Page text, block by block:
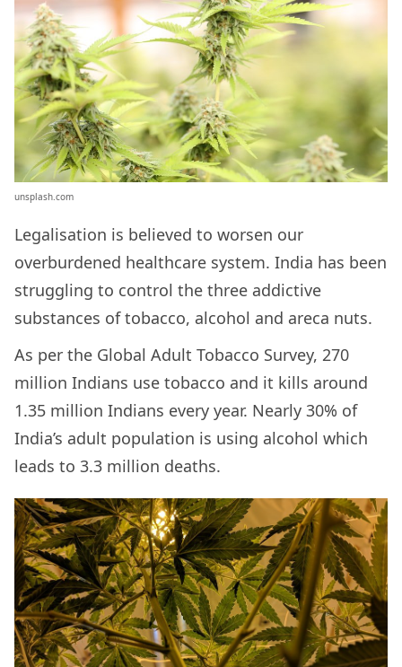
unsplash.com
Legalisation is believed to worsen our
overburdened healthcare system. India has been
struggling to control the three addictive
substances of tobacco, alcohol and areca nuts.
As per the Global Adult Tobacco Survey, 270
million Indians use tobacco and it kills around
1.35 million Indians every year. Nearly 30% of
India’s adult population is using alcohol which
leads to 3.3 million deaths.